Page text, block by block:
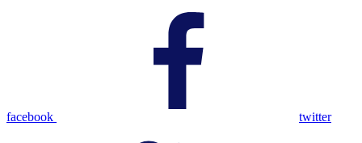
facebook twitter